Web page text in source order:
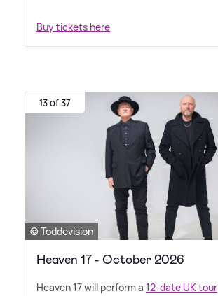
Buy tickets here
13 of 37
© Toddevision
Heaven 17 - October 2026
Heaven 17 will perform a 12-date UK tour